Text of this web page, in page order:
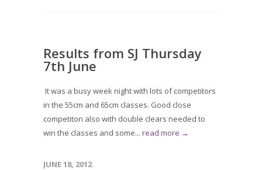
Results from SJ Thursday
7th June
It was a busy week night with lots of competitors
in the 55cm and 65cm classes. Good close
competiton also with double clears needed to
win the classes and some... read more →
JUNE 18, 2012